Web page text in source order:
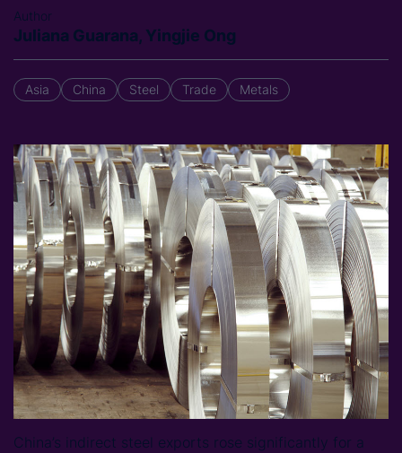
Author
Juliana Guarana, Yingjie Ong
Asia China Steel Trade Metals
China’s indirect steel exports rose significantly for a